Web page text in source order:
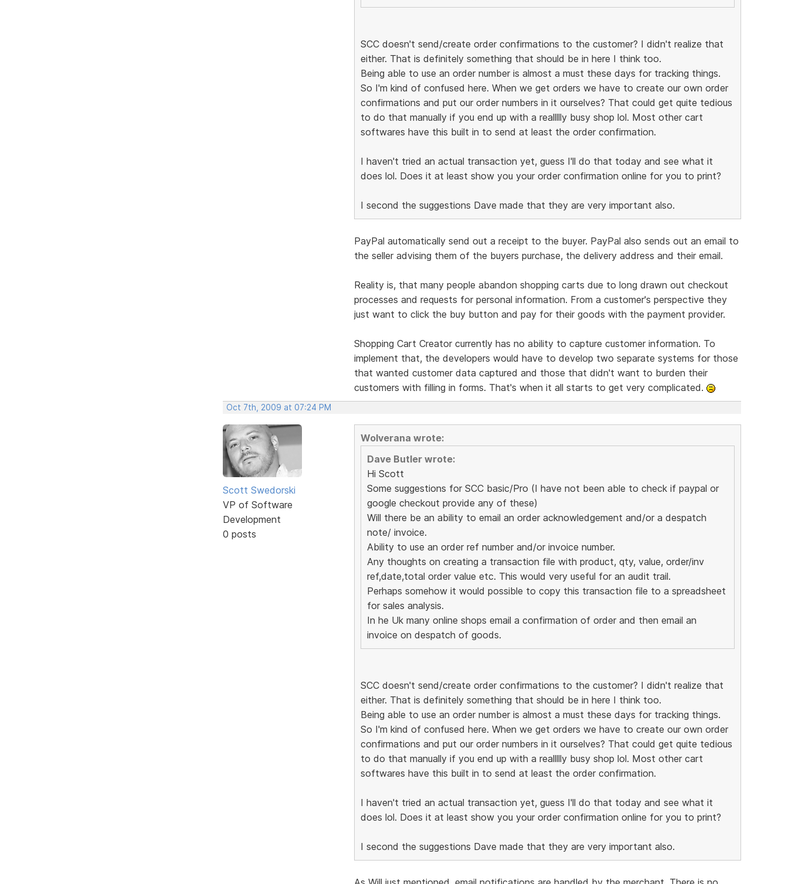
SCC doesn't send/create order confirmations to the customer? I didn't realize that
either. That is definitely something that should be in here I think too.
Being able to use an order number is almost a must these days for tracking things.
So I'm kind of confused here. When we get orders we have to create our own order
confirmations and put our order numbers in it ourselves? That could get quite tedious
to do that manually if you end up with a reallllly busy shop lol. Most other cart
softwares have this built in to send at least the order confirmation.
I haven't tried an actual transaction yet, guess I'll do that today and see what it
does lol. Does it at least show you your order confirmation online for you to print?
I second the suggestions Dave made that they are very important also.
PayPal automatically send out a receipt to the buyer. PayPal also sends out an email to
the seller advising them of the buyers purchase, the delivery address and their email.
Reality is, that many people abandon shopping carts due to long drawn out checkout
processes and requests for personal information. From a customer's perspective they
just want to click the buy button and pay for their goods with the payment provider.
Shopping Cart Creator currently has no ability to capture customer information. To
implement that, the developers would have to develop two separate systems for those
that wanted customer data captured and those that didn't want to burden their
customers with filling in forms. That's when it all starts to get very complicated.
Oct 7th, 2009 at 07:24 PM
Scott Swedorski
VP of Software
Development
0 posts
Wolverana wrote:
Dave Butler wrote:
Hi Scott
Some suggestions for SCC basic/Pro (I have not been able to check if paypal or
google checkout provide any of these)
Will there be an ability to email an order acknowledgement and/or a despatch
note/ invoice.
Ability to use an order ref number and/or invoice number.
Any thoughts on creating a transaction file with product, qty, value, order/inv
ref,date,total order value etc. This would very useful for an audit trail.
Perhaps somehow it would possible to copy this transaction file to a spreadsheet
for sales analysis.
In he Uk many online shops email a confirmation of order and then email an
invoice on despatch of goods.
SCC doesn't send/create order confirmations to the customer? I didn't realize that
either. That is definitely something that should be in here I think too.
Being able to use an order number is almost a must these days for tracking things.
So I'm kind of confused here. When we get orders we have to create our own order
confirmations and put our order numbers in it ourselves? That could get quite tedious
to do that manually if you end up with a reallllly busy shop lol. Most other cart
softwares have this built in to send at least the order confirmation.
I haven't tried an actual transaction yet, guess I'll do that today and see what it
does lol. Does it at least show you your order confirmation online for you to print?
I second the suggestions Dave made that they are very important also.